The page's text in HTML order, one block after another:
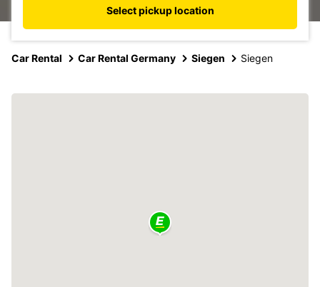
Select pickup location
Car Rental Car Rental Germany Siegen Siegen